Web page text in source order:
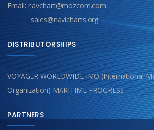
Email: navchart@mozcom.com
sales@navicharts.org
DISTRIBUTORSHIPS
VOYAGER WORLDWIDE IMO (International
Organization) MARITIME PROGRESS
PARTNERS